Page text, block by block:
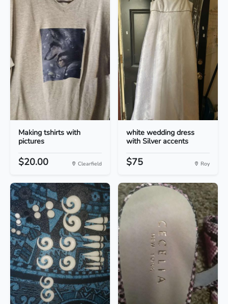
Making tshirts with
pictures
$20.00 Clearfield
white wedding dress
with Silver accents
$75 Roy